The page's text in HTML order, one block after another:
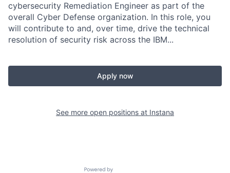
cybersecurity Remediation Engineer as part of the
overall Cyber Defense organization. In this role, you
will contribute to and, over time, drive the technical
resolution of security risk across the IBM...
Apply now
See more open positions at Instana